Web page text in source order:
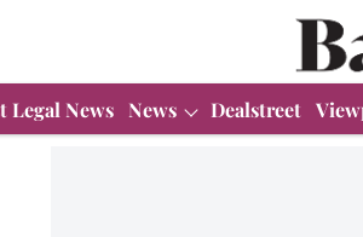
Legal News News Dealstreet